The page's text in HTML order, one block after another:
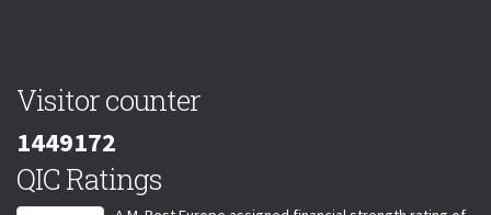
Visitor counter
1449172
QIC Ratings